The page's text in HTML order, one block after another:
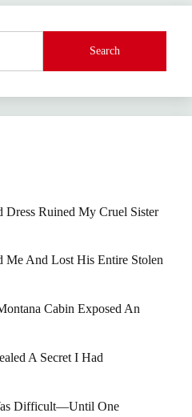
Search
Dress Ruined My Cruel Sister
Me And Lost His Entire Stolen
Cabin Exposed An
A Secret I Had
Difficult—Until One